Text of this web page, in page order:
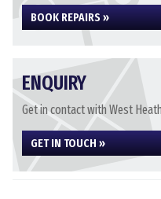
BOOK REPAIRS »
ENQUIRY
Get in contact with West
GET IN TOUCH »